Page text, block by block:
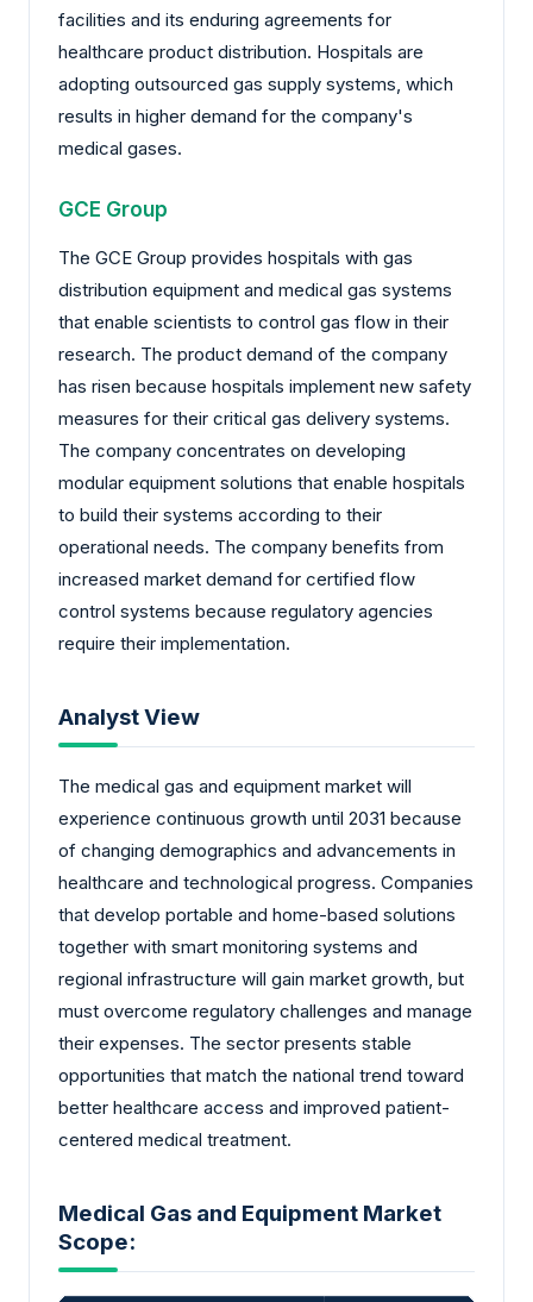
facilities and its enduring agreements for
healthcare product distribution. Hospitals are
adopting outsourced gas supply systems, which
results in higher demand for the company's
medical gases.
GCE Group
The GCE Group provides hospitals with gas
distribution equipment and medical gas systems
that enable scientists to control gas flow in their
research. The product demand of the company
has risen because hospitals implement new safety
measures for their critical gas delivery systems.
The company concentrates on developing
modular equipment solutions that enable hospitals
to build their systems according to their
operational needs. The company benefits from
increased market demand for certified flow
control systems because regulatory agencies
require their implementation.
Analyst View
The medical gas and equipment market will
experience continuous growth until 2031 because
of changing demographics and advancements in
healthcare and technological progress. Companies
that develop portable and home-based solutions
together with smart monitoring systems and
regional infrastructure will gain market growth, but
must overcome regulatory challenges and manage
their expenses. The sector presents stable
opportunities that match the national trend toward
better healthcare access and improved patient-
centered medical treatment.
Medical Gas and Equipment Market
Scope: